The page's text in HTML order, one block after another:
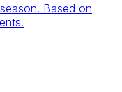
Based on